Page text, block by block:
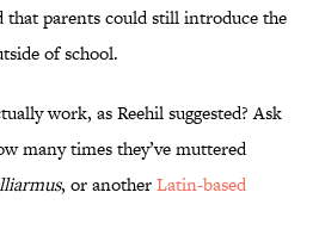
that parents could still introduce the
of school.
work, as Reehil suggested? Ask
many times they’ve muttered
, or anotherLatin-based